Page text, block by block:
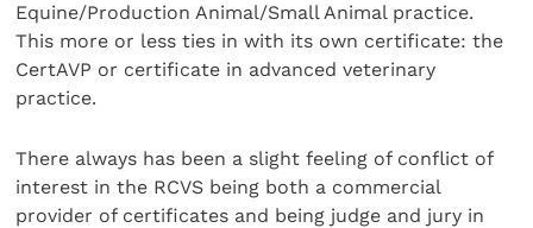
Equine/Production Animal/Small Animal practice.
This more or less ties in with its own certificate: the
CertAVP or certificate in advanced veterinary
practice.
There always has been a slight feeling of conflict of
interest in the RCVS being both a commercial
provider of certificates and being judge and jury in